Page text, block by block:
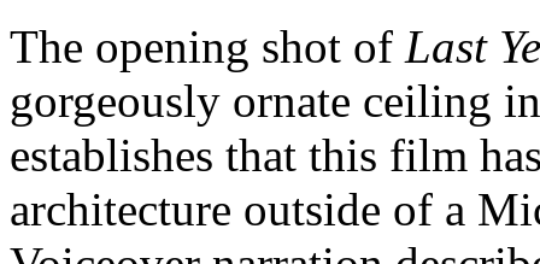
The opening shot of Last
gorgeously ornate ceiling
establishes that this film
architecture outside of a